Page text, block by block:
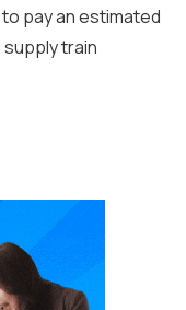
pay an estimated
supply train